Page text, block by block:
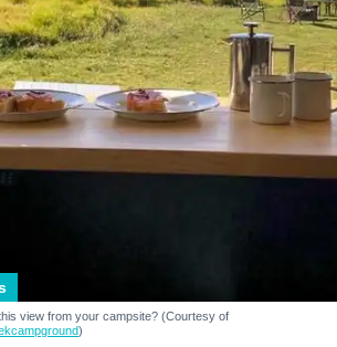
view from your campsite? (Courtesy of
)